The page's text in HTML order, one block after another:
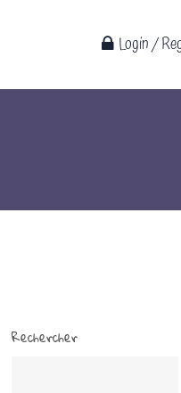
Login /
Rechercher